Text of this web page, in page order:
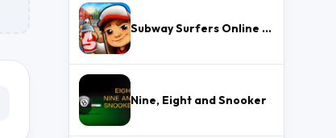
Subway Surfers Online – Free Endless Runner & Brawl Stars Event
Nine, Eight and Snooker